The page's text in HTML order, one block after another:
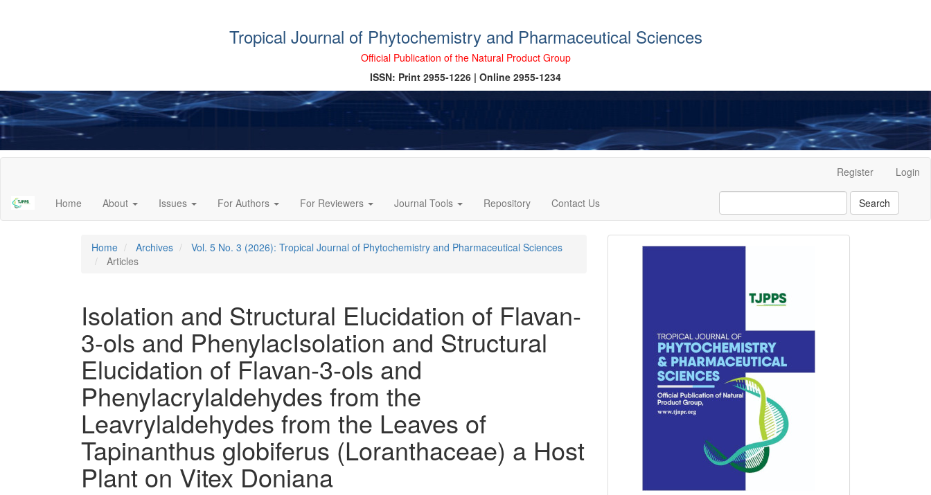
Tropical Journal of Phytochemistry and Pharmaceutical Sciences
Official Publication of the Natural Product Group
ISSN: Print 2955-1226 | Online 2955-1234
Content
Sidebar
Register Login
Home About Issues For Authors For Reviewers Journal Tools Repository Contact Us Search
Home Archives
Vol. 5 No. 3 (2026): Tropical Journal of Phytochemistry and Pharmaceutical Sciences
Articles
Isolation and Structural Elucidation of Flavan-
3-ols and PhenylacIsolation and Structural
Elucidation of Flavan-3-ols and
Phenylacrylaldehydes from the
Leavrylaldehydes from the Leaves of
Tapinanthus globiferus (Loranthaceae) a Host
Plant on Vitex Doniana
front